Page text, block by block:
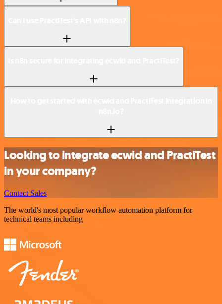
Looking to integrate ecwid and PractiTest
in your company?
Contact Sales
The world's most popular workflow automation platform for
technical teams including